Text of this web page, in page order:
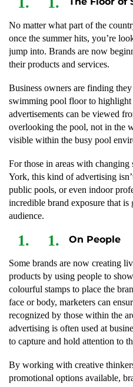
No matter what part of the
once the summer hits, you’re
jump into. Brands are now
their products and services.
Business owners are finding they
swimming pool floor to highlight
advertisements can be viewed
overlooking the pool, not in the
visible within the busy pool
For those in areas with
York, this kind of advertising
public pools, or even indoor
incredible brand exposure that is
audience.
On People
Some brands are now creating
products by using people to
colourful stamps to place the
face or body, marketers can
recognized by those within the
advertising is often used at
to capture and hold attention to
By working with creative
promotional options available,